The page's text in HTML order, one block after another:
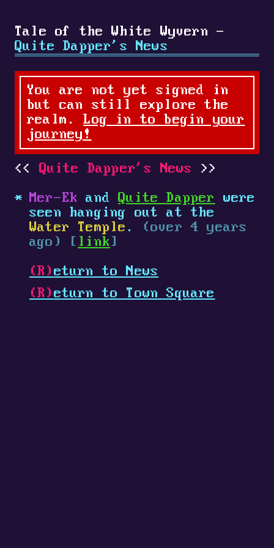
Tale of the White Wyvern -
Quite Dapper's News
You are not yet signed in
but can still explore the
realm.Log in to begin your
journey!
Quite Dapper's News
Mer-Ek andQuite Dapper
were
seen hanging out at the
Water Temple .
(over 4 years
ago) [ link ]
(R) eturn to News
(R) eturn to Town Square